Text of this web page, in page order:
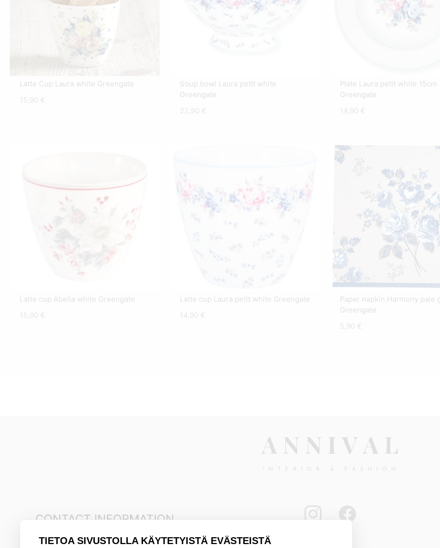
TIETOA SIVUSTOLLA KÄYTETYISTÄ EVÄSTEISTÄ
Latte Cup Laura white Greengate
15,90 €
Soup bowl Laura petit white
Greengate
22,90 €
Plate Laura petit white 15cm
Greengate
14,90 €
Latte cup Abella white Greengate
15,90 €
Latte cup Laura petit white Greengate
14,90 €
Paper napkin Harmony pale
Greengate
5,90 €
CONTACT INFORMATION